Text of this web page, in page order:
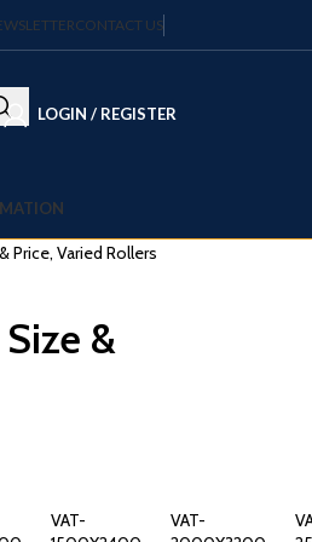
CONTACT US
LOGIN / REGISTER
Price, Varied Rollers
&
VAT-
VAT-